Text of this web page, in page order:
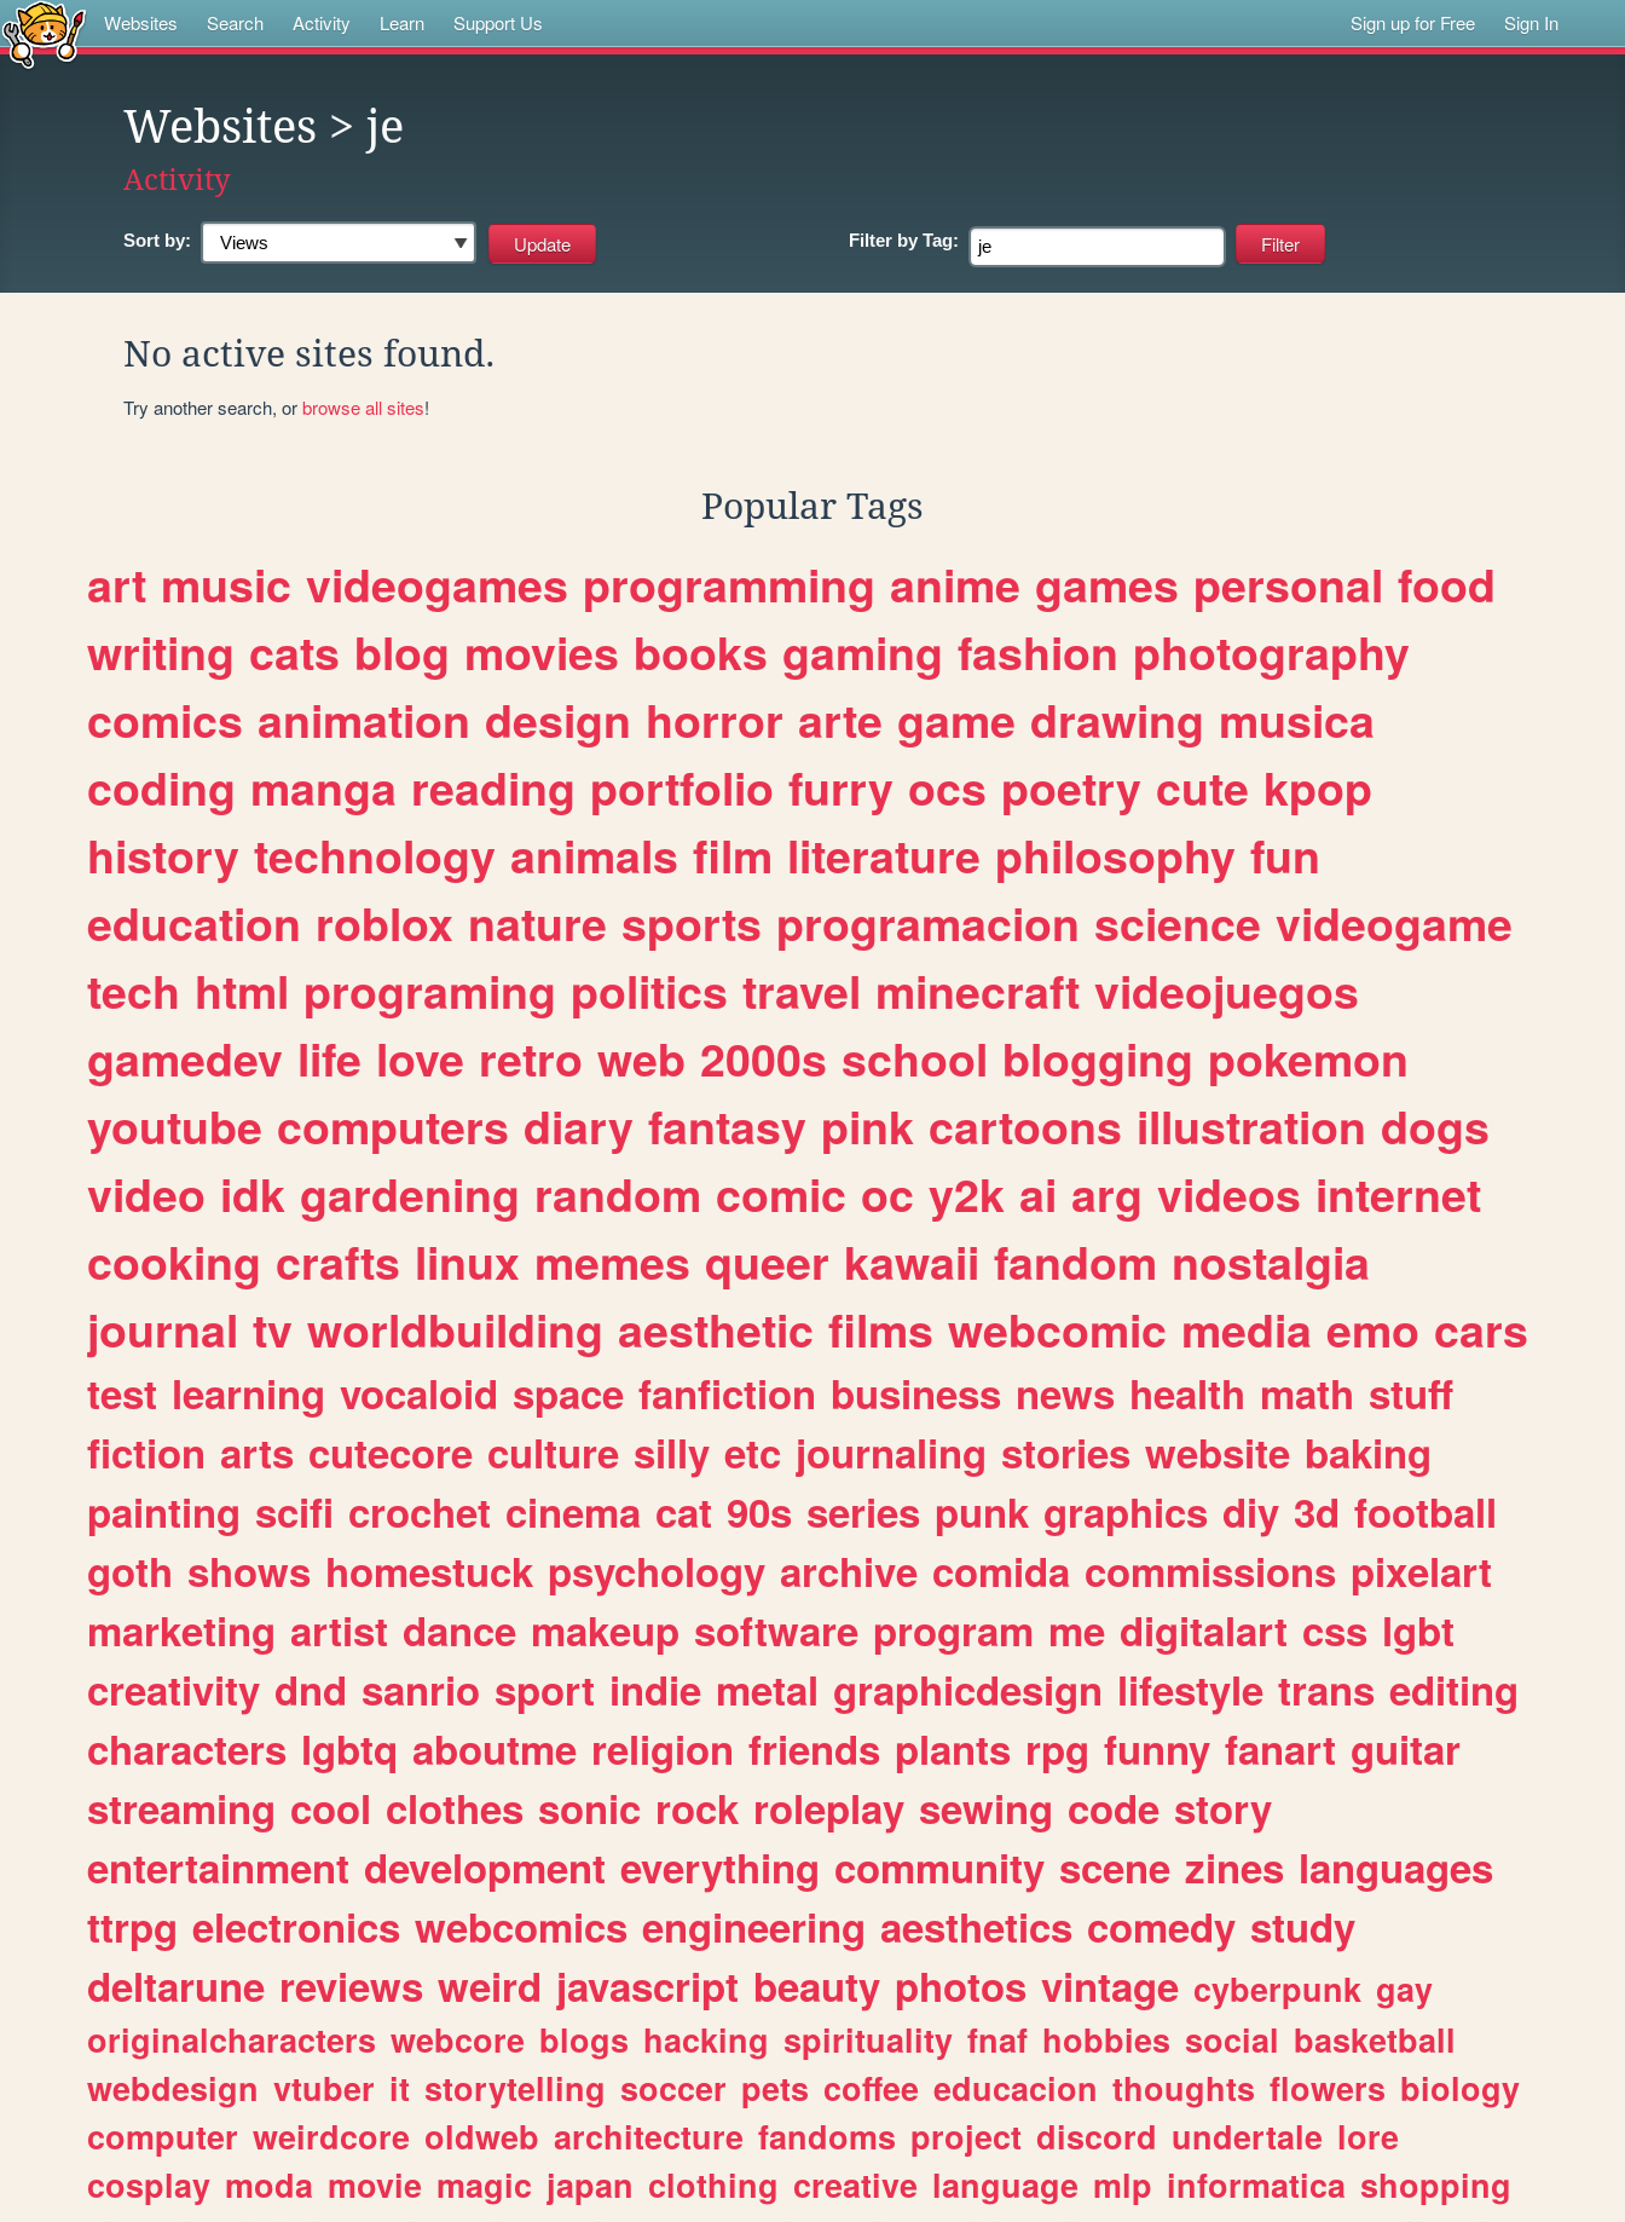
Websites Search Activity Learn Support Us Sign up for Free Sign In
Websites > je
Activity
Sort by: Filter by Tag:
No active sites found.
Try another search, orbrowse all sites!
Popular Tags
art music videogames programming anime games personal food
writing cats blog movies books gaming fashion photography
comics animation design horror arte game drawing musica
coding manga reading portfolio furry ocs poetry cute kpop
history technology animals film literature philosophy fun
education roblox nature sports programacion science videogame
tech html programing politics travel minecraft videojuegos
gamedev life love retro web 2000s school blogging pokemon
youtube computers diary fantasy pink cartoons illustration dogs
video idk gardening random comic oc y2k ai arg videos internet
cooking crafts linux memes queer kawaii fandom nostalgia
journal tv worldbuilding aesthetic films webcomic media emo cars
test learning vocaloid space fanfiction business news health math stuff
fiction arts cutecore culture silly etc journaling stories website baking
painting scifi crochet cinema cat 90s series punk graphics diy 3d football
goth shows homestuck psychology archive comida commissions pixelart
marketing artist dance makeup software program me digitalart css lgbt
creativity dnd sanrio sport indie metal graphicdesign lifestyle trans editing
characters lgbtq aboutme religion friends plants rpg funny fanart guitar
streaming cool clothes sonic rock roleplay sewing code story
entertainment development everything community scene zines languages
ttrpg electronics webcomics engineering aesthetics comedy study
deltarune reviews weird javascript beauty photos vintage cyberpunk gay
originalcharacters webcore blogs hacking spirituality fnaf hobbies social basketball
webdesign vtuber it storytelling soccer pets coffee educacion thoughts flowers biology
computer weirdcore oldweb architecture fandoms project discord undertale lore
cosplay moda movie magic japan clothing creative language mlp informatica shopping